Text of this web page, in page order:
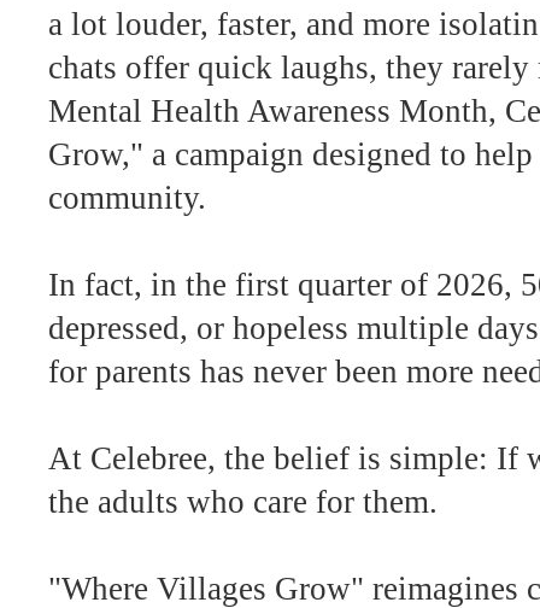
a lot louder, faster, and more
chats offer quick laughs, they
Mental Health Awareness Month,
Grow," a campaign designed to
community.
In fact, in the first quarter of 2026,
depressed, or hopeless multiple
for parents has never been more
At Celebree, the belief is simple: If
the adults who care for them.
"Where Villages Grow" reimagines